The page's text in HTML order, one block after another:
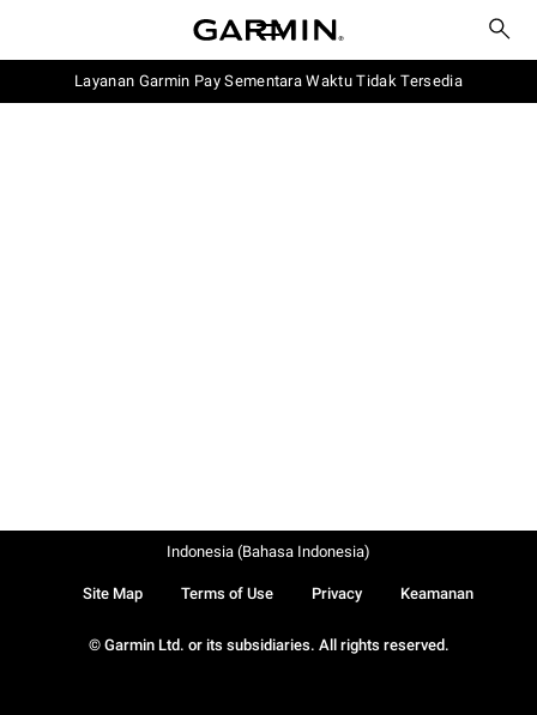
Layanan Garmin Pay Sementara Waktu Tidak Tersedia
© Garmin Ltd. or its subsidiaries. All rights reserved.
Site Map Terms of Use Privacy Keamanan
Indonesia (Bahasa Indonesia)